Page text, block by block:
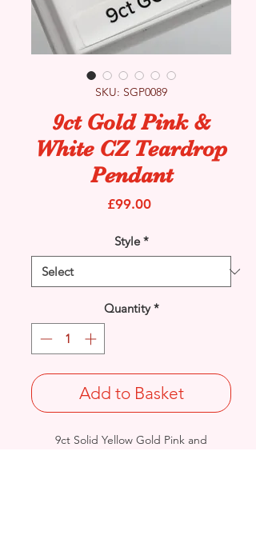
SKU: SGP0089
9ct Gold Pink &
White CZ Teardrop
Pendant
£99.00Price
Style *
Quantity *
Add to Basket
9ct Solid Yellow Gold Pink and